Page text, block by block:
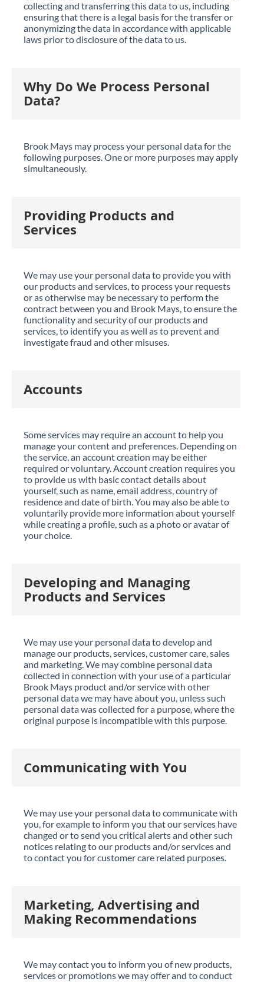
collecting and transferring this data to us, including
ensuring that there is a legal basis for the transfer or
anonymizing the data in accordance with applicable
laws prior to disclosure of the data to us.
Why Do We Process Personal
Data?
Brook Mays may process your personal data for the
following purposes. One or more purposes may apply
simultaneously.
Providing Products and
Services
We may use your personal data to provide you with
our products and services, to process your requests
or as otherwise may be necessary to perform the
contract between you and Brook Mays, to ensure the
functionality and security of our products and
services, to identify you as well as to prevent and
investigate fraud and other misuses.
Accounts
Some services may require an account to help you
manage your content and preferences. Depending on
the service, an account creation may be either
required or voluntary. Account creation requires you
to provide us with basic contact details about
yourself, such as name, email address, country of
residence and date of birth. You may also be able to
voluntarily provide more information about yourself
while creating a profile, such as a photo or avatar of
your choice.
Developing and Managing
Products and Services
We may use your personal data to develop and
manage our products, services, customer care, sales
and marketing. We may combine personal data
collected in connection with your use of a particular
Brook Mays product and/or service with other
personal data we may have about you, unless such
personal data was collected for a purpose, where the
original purpose is incompatible with this purpose.
Communicating with You
We may use your personal data to communicate with
you, for example to inform you that our services have
changed or to send you critical alerts and other such
notices relating to our products and/or services and
to contact you for customer care related purposes.
Marketing, Advertising and
Making Recommendations
We may contact you to inform you of new products,
services or promotions we may offer and to conduct